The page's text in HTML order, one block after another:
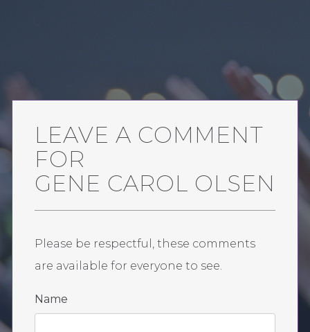
LEAVE A COMMENT
FOR
GENE CAROL OLSEN
Please be respectful, these comments
are available for everyone to see.
Name